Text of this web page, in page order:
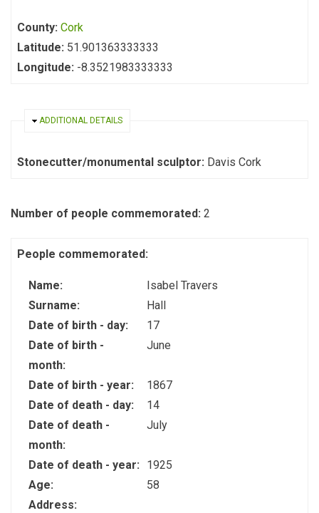
County: Cork
Latitude: 51.901363333333
Longitude: -8.3521983333333
HIDE
ADDITIONAL DETAILS
Stonecutter/monumental sculptor: Davis Cork
Number of people commemorated: 2
People commemorated:
Name:
Isabel Travers
Surname:
Hall
Date of birth - day:
17
Date of birth -
month:
June
Date of birth - year:
1867
Date of death - day:
14
Date of death -
month:
July
Date of death - year:
1925
Age:
58
Address: